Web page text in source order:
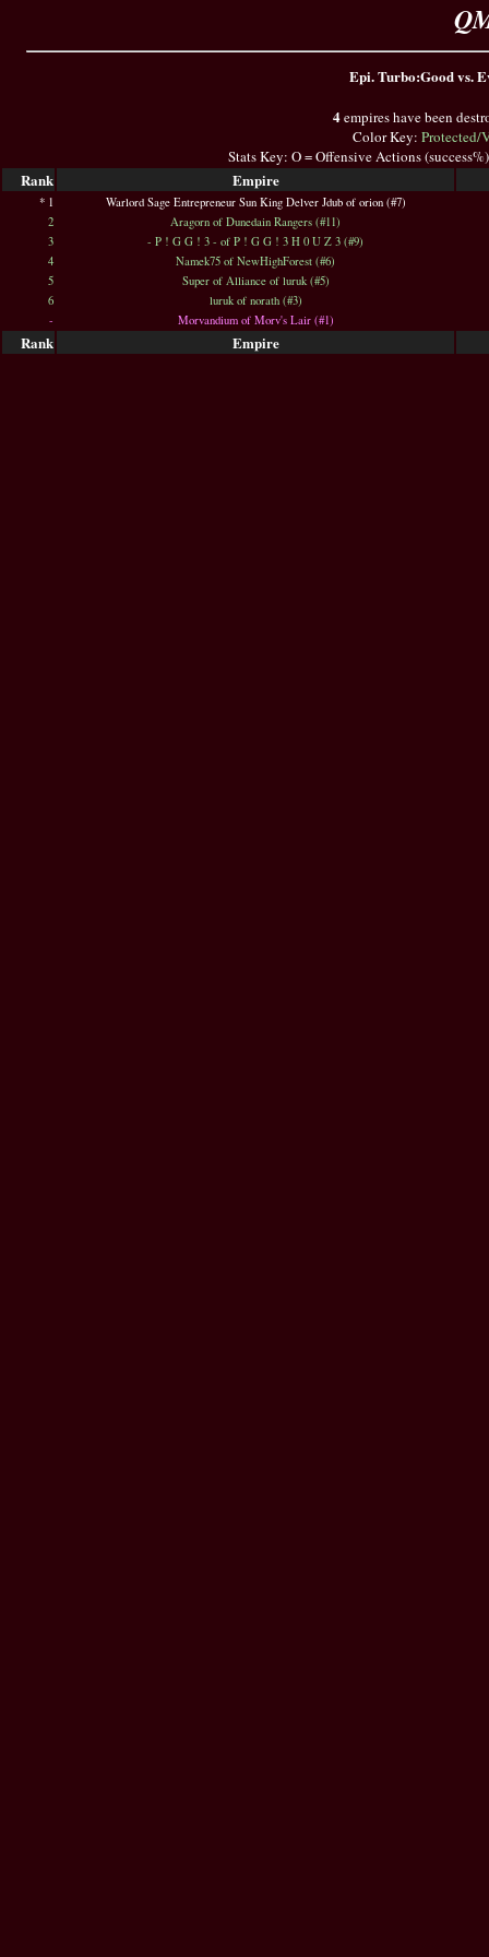
Epi. Turbo:Good vs.
4empires have been
Color Key: Protected/
Stats Key: O = Offensive Actions
Rank Empire
* 1
Warlord Sage Entrepreneur Sun King Delver Jdub of orion (#7)
2
Aragorn of Dunedain Rangers (#11)
3
- P ! G G ! 3 - of P ! G G ! 3 H 0 U Z 3 (#9)
4
Namek75 of NewHighForest (#6)
5
Super of Alliance of luruk (#5)
6
luruk of norath (#3)
-
Morvandium of Morv's Lair (#1)
Rank Empire